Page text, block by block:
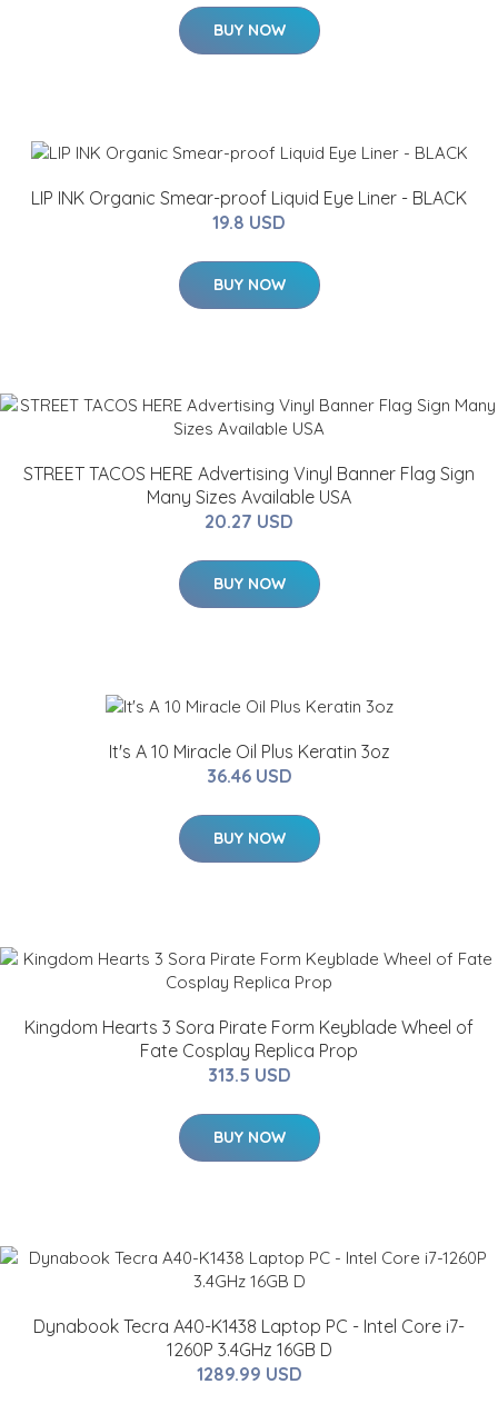
BUY NOW
LIP INK Organic Smear-proof Liquid Eye Liner - BLACK
19.8 USD
BUY NOW
STREET TACOS HERE Advertising Vinyl Banner Flag Sign
Many Sizes Available USA
20.27 USD
BUY NOW
It's A 10 Miracle Oil Plus Keratin 3oz
36.46 USD
BUY NOW
Kingdom Hearts 3 Sora Pirate Form Keyblade Wheel of
Fate Cosplay Replica Prop
313.5 USD
BUY NOW
Dynabook Tecra A40-K1438 Laptop PC - Intel Core i7-
1260P 3.4GHz 16GB D
1289.99 USD